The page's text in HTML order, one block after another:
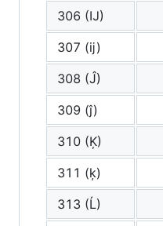
306 (Ĳ)
307 (ĳ)
308 (Ĵ)
309 (ĵ)
310 (Ķ)
311 (ķ)
313 (Ĺ)